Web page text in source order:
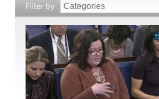
Filter by